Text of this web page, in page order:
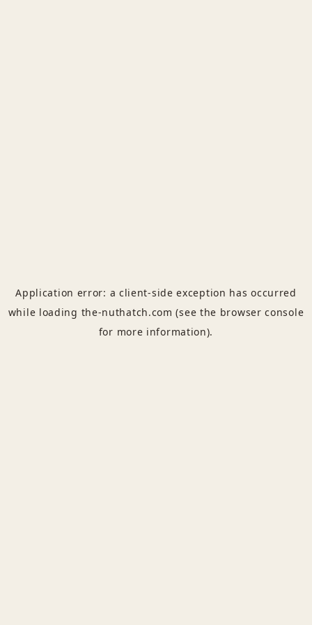
Application error: a client-side exception has occurred
while loading the-nuthatch.com (see the browser console
for more information).